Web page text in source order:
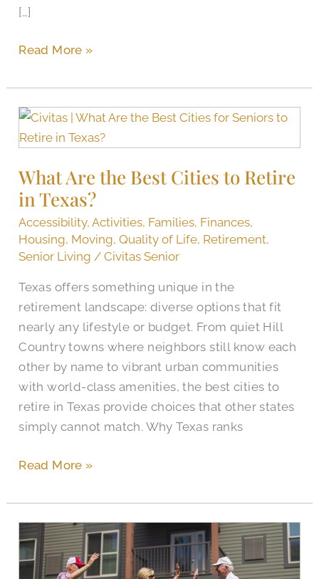
[…]
Read More »
What Are the Best Cities to Retire
in Texas?
Accessibility,Activities, Families, Finances,
Housing, Moving,Quality of Life, Retirement,
Senior Living /Civitas Senior
Texas offers something unique in the
retirement landscape: diverse options that fit
nearly any lifestyle or budget. From quiet Hill
Country towns where neighbors still know each
other by name to vibrant urban communities
with world-class amenities, the best cities to
retire in Texas provide choices that other states
simply cannot match. Why Texas ranks
What
Are
Best
Cities
to
Retire
in
Read More »
When
Do
Home